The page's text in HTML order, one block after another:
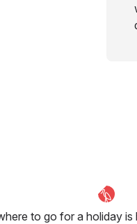
to go for a holiday is